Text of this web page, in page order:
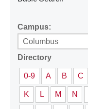
Campus:
Directory
0-9 A B C
K L M N